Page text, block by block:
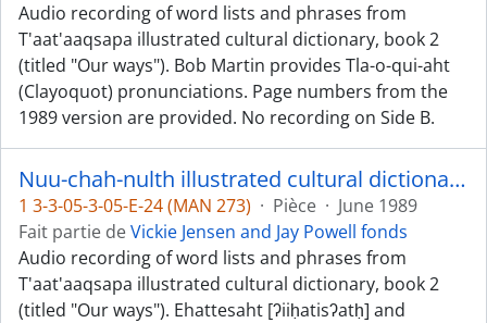
Audio recording of word lists and phrases from
T'aat'aaqsapa illustrated cultural dictionary, book 2
(titled "Our ways"). Bob Martin provides Tla-o-qui-aht
(Clayoquot) pronunciations. Page numbers from the
1989 version are provided. No recording on Side B.
Nuu-chah-nulth illustrated cultural dictionary, book 2 - Ehattesaht, Nuchatlaht, and Ucluelet dialects
1 3-3-05-3-05-E-24 (MAN 273) · Pièce · June 1989
Fait partie deVickie Jensen and Jay Powell fonds
Audio recording of word lists and phrases from
T'aat'aaqsapa illustrated cultural dictionary, book 2
(titled "Our ways"). Ehattesaht [ʔiiḥatisʔatḥ] and